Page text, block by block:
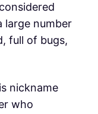
large number
full of bugs,
nickname
who